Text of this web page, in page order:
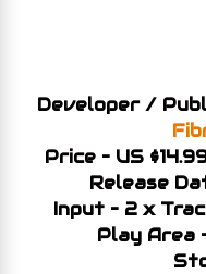
Developer /
Price – US
Release
Input – 2 x
Play Area